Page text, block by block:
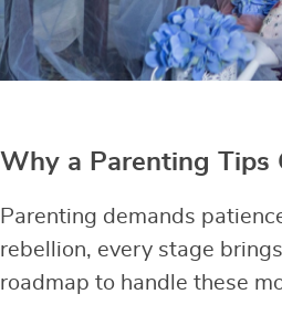
Why a Parenting Tips
Parenting demands
rebellion, every stage
roadmap to handle these